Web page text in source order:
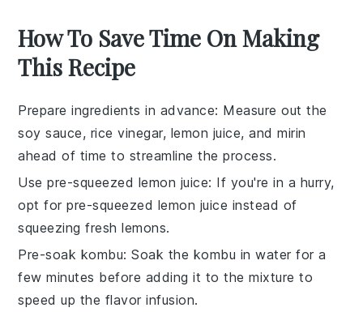
How To Save Time On Making
This Recipe
Prepare ingredients in advance: Measure out the
soy sauce, rice vinegar, lemon juice, andmirin
ahead of time to streamline the process.
Use pre-squeezed lemon juice: If you're in a hurry,
opt forpre-squeezed lemon juice instead of
squeezing fresh lemons.
Pre-soak kombu: Soak the kombu in water for a
few minutes before adding it to the mixture to
speed up the flavor infusion.